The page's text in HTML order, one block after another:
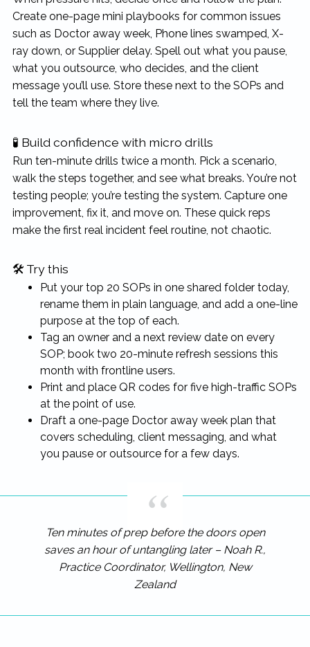
Create one-page mini playbooks for common issues
such as Doctor away week, Phone lines swamped, X-
ray down, or Supplier delay. Spell out what you pause,
what you outsource, who decides, and the client
message you’ll use. Store these next to the SOPs and
tell the team where they live.
🧪 Build confidence with micro drills
Run ten-minute drills twice a month. Pick a scenario,
walk the steps together, and see what breaks. You’re not
testing people; you’re testing the system. Capture one
improvement, fix it, and move on. These quick reps
make the first real incident feel routine, not chaotic.
🛠 Try this
Put your top 20 SOPs in one shared folder today,
rename them in plain language, and add a one-line
purpose at the top of each.
Tag an owner and a next review date on every
SOP; book two 20-minute refresh sessions this
month with frontline users.
Print and place QR codes for five high-traffic SOPs
at the point of use.
Draft a one-page Doctor away week plan that
covers scheduling, client messaging, and what
you pause or outsource for a few days.
Ten minutes of prep before the doors open
saves an hour of untangling later – Noah R.,
Practice Coordinator, Wellington, New
Zealand